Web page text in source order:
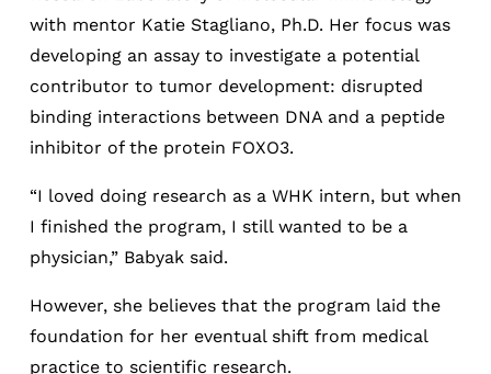
with mentor Katie Stagliano, Ph.D. Her focus was
developing an assay to investigate a potential
contributor to tumor development: disrupted
binding interactions between DNA and a peptide
inhibitor of the protein FOXO3.
“I loved doing research as a WHK intern, but when
I finished the program, I still wanted to be a
physician,” Babyak said.
However, she believes that the program laid the
foundation for her eventual shift from medical
practice to scientific research.